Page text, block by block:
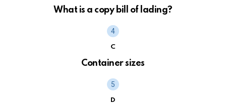
What is a copy bill of lading?
C
Container sizes
D